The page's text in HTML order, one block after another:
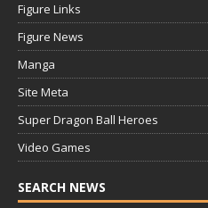
Figure Links
Figure News
Manga
Site Meta
Super Dragon Ball Heroes
Video Games
SEARCH NEWS